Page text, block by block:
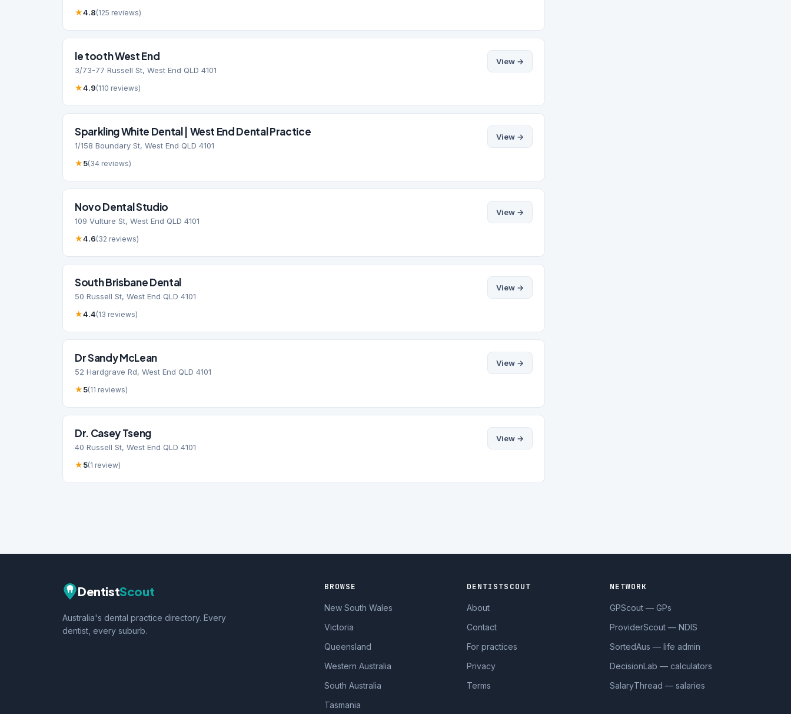
★4.8(125 reviews)
le tooth West End
3/73-77 Russell St, West End QLD 4101
★4.9(110 reviews)
View →
Sparkling White Dental | West End Dental Practice
1/158 Boundary St, West End QLD 4101
★5(34 reviews)
View →
Novo Dental Studio
109 Vulture St, West End QLD 4101
★4.6(32 reviews)
View →
South Brisbane Dental
50 Russell St, West End QLD 4101
★4.4(13 reviews)
View →
Dr Sandy McLean
52 Hardgrave Rd, West End QLD 4101
★5(11 reviews)
View →
Dr. Casey Tseng
40 Russell St, West End QLD 4101
★5(1 review)
View →
DentistScout
Australia's dental practice directory. Every
dentist, every suburb.
BROWSE
New South Wales
Victoria
Queensland
Western Australia
South Australia
Tasmania
DENTISTSCOUT
About
Contact
For practices
Privacy
Terms
NETWORK
GPScout — GPs
ProviderScout — NDIS
SortedAus — life admin
DecisionLab — calculators
SalaryThread — salaries